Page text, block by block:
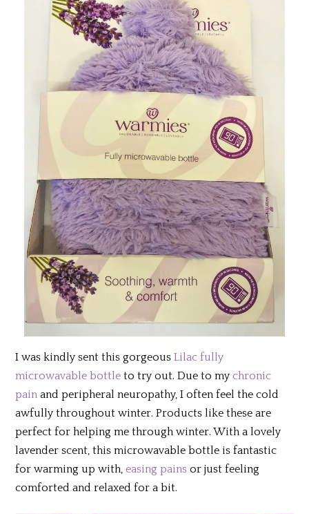
I was kindly sent this gorgeousLilac fully
microwavable bottleto try out. Due to mychronic
pain and peripheral neuropathy, I often feel the cold
awfully throughout winter. Products like these are
perfect for helping me through winter. With a lovely
lavender scent, this microwavable bottle is fantastic
for warming up with,easing pains or just feeling
comforted and relaxed for a bit.